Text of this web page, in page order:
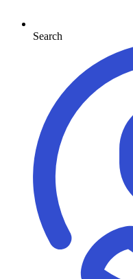
Search